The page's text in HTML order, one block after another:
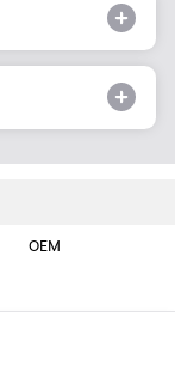
OEM